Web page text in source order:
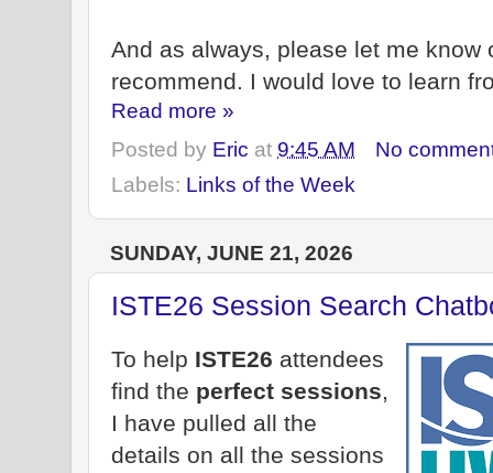
And as always, please let me know
recommend. I would love to learn
Read more »
Posted by Eric at 9:45 AM
No
Labels: Links of the Week
SUNDAY, JUNE 21, 2026
ISTE26 Session Search
To help ISTE26 attendees
find the perfect sessions,
I have pulled all the
details on all the sessions